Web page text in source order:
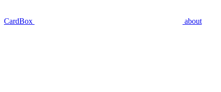
CardBox about